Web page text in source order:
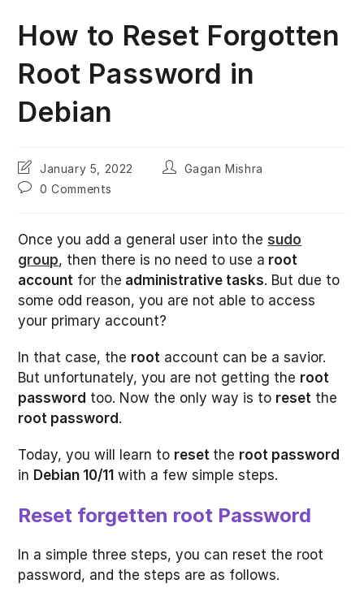
How to Reset Forgotten
Root Password in
Debian
Post
last
modified:
January 5, 2022
PostGagan Mishra
Post0 Comments
Once you add a general user into the sudo
group, then there is no need to use a root
account for the administrative tasks. But due to
some odd reason, you are not able to access
your primary account?
In that case, the root account can be a savior.
But unfortunately, you are not getting the root
password too. Now the only way is to reset the
root password .
Today, you will learn to reset the root password
in Debian 10/11 with a few simple steps.
Reset forgetten root Password
In a simple three steps, you can reset the root
password, and the steps are as follows.